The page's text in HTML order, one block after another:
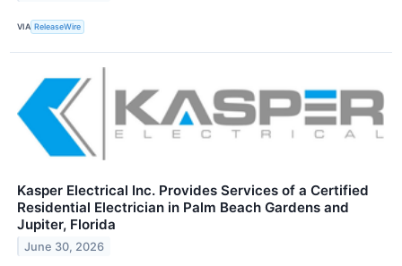
VIA ReleaseWire
Kasper Electrical Inc. Provides Services of a Certified
Residential Electrician in Palm Beach Gardens and
Jupiter, Florida
June 30, 2026